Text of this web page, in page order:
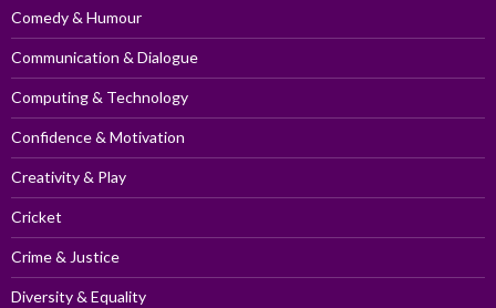
Comedy & Humour
Communication & Dialogue
Computing & Technology
Confidence & Motivation
Creativity & Play
Cricket
Crime & Justice
Diversity & Equality